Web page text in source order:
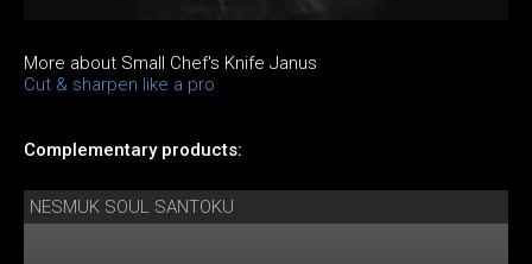
More about Small Chef's Knife Janus
Cut & sharpen like a pro
Complementary products:
NESMUK SOUL SANTOKU